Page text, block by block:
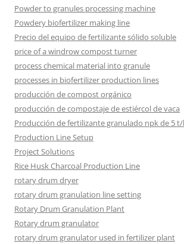
Powder to granules processing machine
Powdery biofertilizer making line
Precio del equipo de fertilizante sólido soluble
price of a windrow compost turner
process chemical material into granule
processes in biofertilizer production lines
producción de compost orgánico
producción de compostaje de estiércol de vaca
Producción de fertilizante granulado npk de 5
Production Line Setup
Project Solutions
Rice Husk Charcoal Production Line
rotary drum dryer
rotary drum granulation line setting
Rotary Drum Granulation Plant
Rotary drum granulator
rotary drum granulator used in fertilizer plant